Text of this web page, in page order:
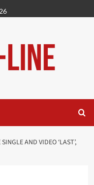
AND VIDEO ‘LAST’,